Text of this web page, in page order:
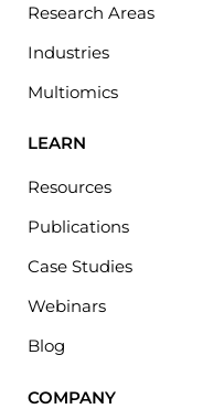
Research Areas
Industries
Multiomics
LEARN
Resources
Publications
Case Studies
Webinars
Blog
COMPANY